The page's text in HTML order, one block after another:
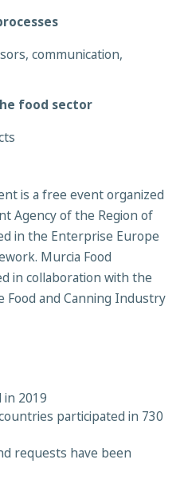
communication,
food sector
is a free event organized
Agency of the Region of
in the Enterprise Europe
Murcia Food
in collaboration with the
Food and Canning Industry
in 2019
participated in 730
requests have been